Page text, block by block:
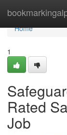
Home
Home
1
Rated
Job